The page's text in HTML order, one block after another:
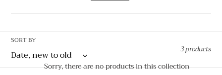
n
SORT BY
3 products
Sorry, there are no products in this collection